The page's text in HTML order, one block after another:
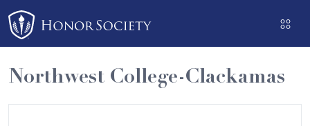
Please
note:
This
website
includes
an
Northwest College-Clackamas